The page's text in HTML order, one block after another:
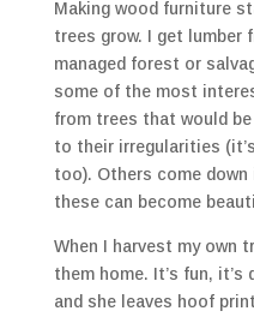
Making wood furniture
trees grow. I get lumber
managed forest or
some of the most
from trees that would be
to their irregularities
too). Others come
these can become
When I harvest my own
them home. It’s fun,
and she leaves hoof